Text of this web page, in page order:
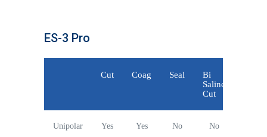
ES-3 Pro
Cut Coag Seal
Bi
Saline
Cut
Unipolar Yes Yes No No